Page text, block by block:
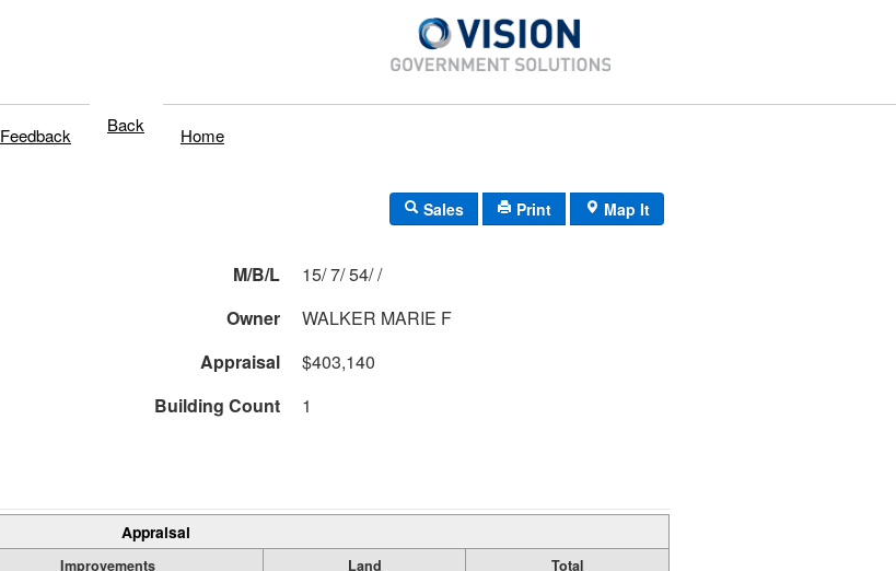
Feedback Back Home
Sales Print Map It
M/B/L
15/ 7/ 54/ /
Owner
WALKER MARIE F
Appraisal
$403,140
Building Count 1
Appraisal
Improvements Land
Total